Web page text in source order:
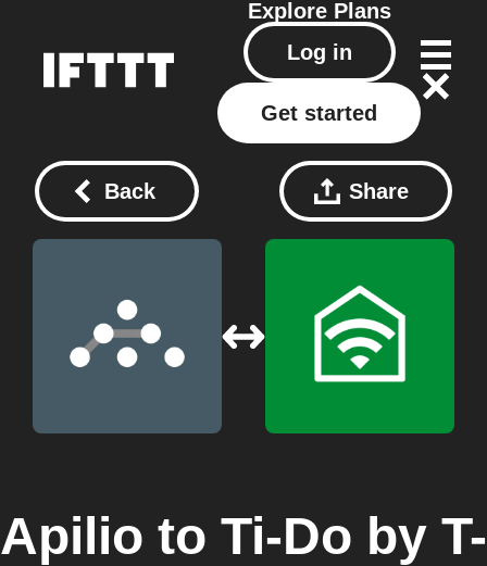
Explore Plans
Log in
Get started
Back Share
Apilio to Ti-Do by T-